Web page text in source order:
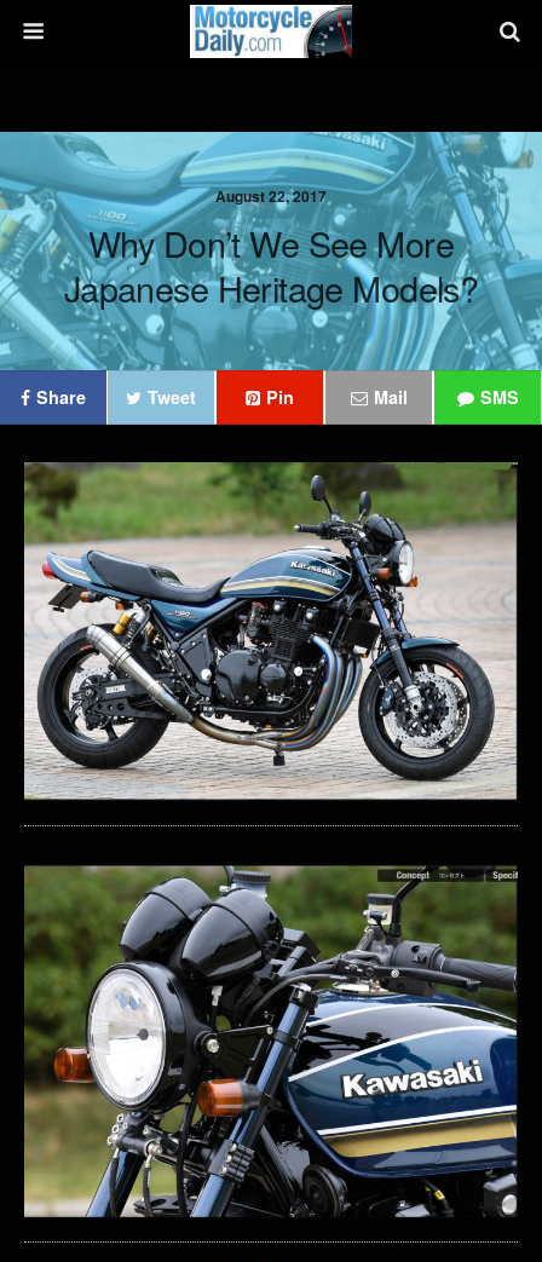
August 22, 2017
Why Don’t We See More
Japanese Heritage Models?
Share Tweet Pin Mail SMS